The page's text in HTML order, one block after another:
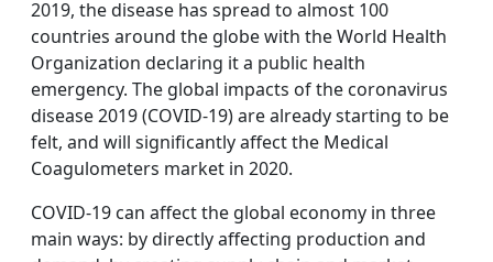
2019, the disease has spread to almost 100
countries around the globe with the World Health
Organization declaring it a public health
emergency. The global impacts of the coronavirus
disease 2019 (COVID-19) are already starting to be
felt, and will significantly affect the Medical
Coagulometers market in 2020.
COVID-19 can affect the global economy in three
main ways: by directly affecting production and